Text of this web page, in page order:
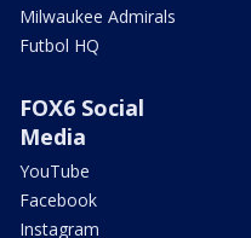
Milwaukee Admirals
Futbol HQ
FOX6 Social
Media
YouTube
Facebook
Instagram